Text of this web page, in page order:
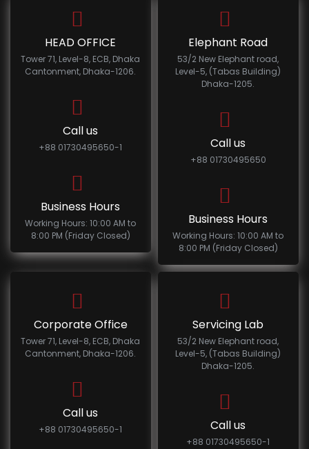
HEAD OFFICE
Tower 71, Level-8, ECB, Dhaka
Cantonment, Dhaka-1206.
Call us
+88 01730495650-1
Business Hours
Working Hours: 10:00 AM to
8:00 PM (Friday Closed)
Elephant Road
53/2 New Elephant road,
Level-5, (Tabas Building)
Dhaka-1205.
Call us
+88 01730495650
Business Hours
Working Hours: 10:00 AM to
8:00 PM (Friday Closed)
Corporate Office
Tower 71, Level-8, ECB, Dhaka
Cantonment, Dhaka-1206.
Call us
+88 01730495650-1
Servicing Lab
53/2 New Elephant road,
Level-5, (Tabas Building)
Dhaka-1205.
Call us
+88 01730495650-1